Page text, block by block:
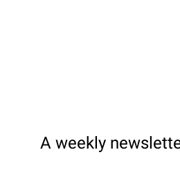
A weekly